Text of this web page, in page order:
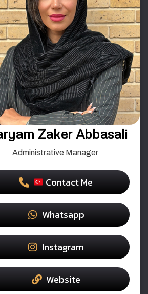
Zaker Abbasali
Administrative Manager
Contact Me
Whatsapp
Instagram
Website